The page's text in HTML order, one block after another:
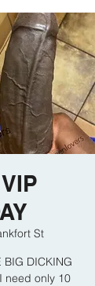
St
DICKING
need only 10